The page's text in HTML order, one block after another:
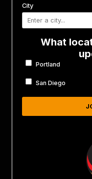
5•17•24 • THE DEN • 116
Brought to you by Tiger
City
What
Portland
San Diego